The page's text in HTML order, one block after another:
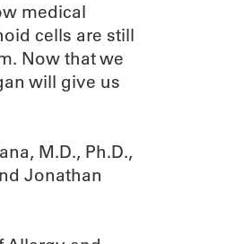
medical
cells are still
Now that we
will give us
M.D., Ph.D.,
Jonathan